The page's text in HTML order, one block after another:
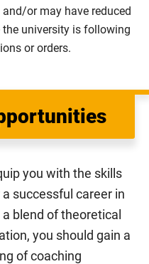
or may have reduced
university is following
or orders.
you with the skills
successful career in
blend of theoretical
you should gain a
of coaching